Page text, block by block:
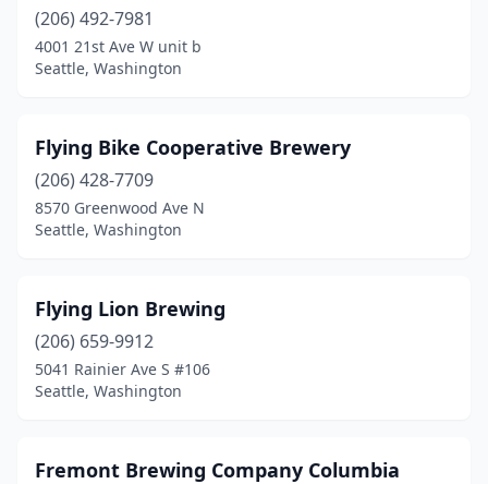
(206) 492-7981
4001 21st Ave W unit b
Seattle, Washington
Flying Bike Cooperative Brewery
(206) 428-7709
8570 Greenwood Ave N
Seattle, Washington
Flying Lion Brewing
(206) 659-9912
5041 Rainier Ave S #106
Seattle, Washington
Fremont Brewing Company Columbia